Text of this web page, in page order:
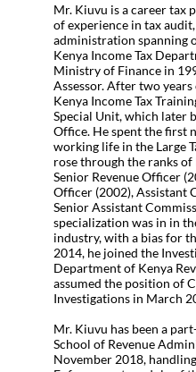
Mr. Kiuvu is a career tax
of experience in tax
administration spanning
Kenya Income Tax
Ministry of Finance in
Assessor. After two
Kenya Income Tax
Special Unit, which later
Office. He spent the first
working life in the Large
rose through the ranks
Senior Revenue Officer
Officer (2002), Assistant
Senior Assistant
specialization was in in
industry, with a bias for
2014, he joined the
Department of Kenya
assumed the position of
Investigations in March
Mr. Kiuvu has been a
School of Revenue
November 2018,